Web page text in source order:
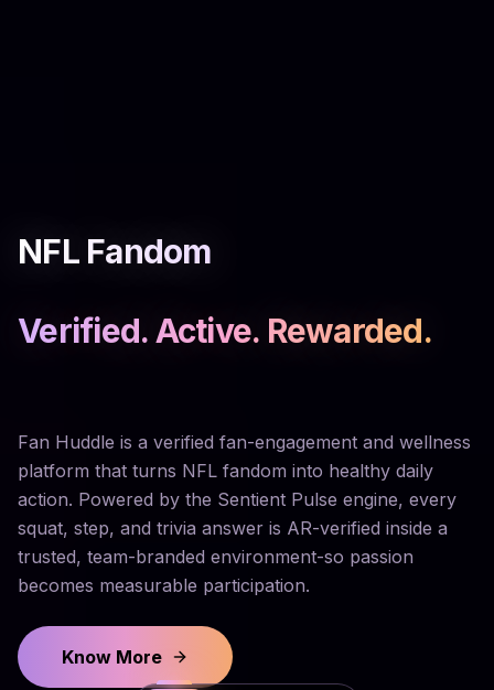
NFL Fandom
Verified. Active. Rewarded.
Fan Huddle is a verified fan-engagement and wellness
platform that turns NFL fandom into healthy daily
action. Powered by the Sentient Pulse engine, every
squat, step, and trivia answer is AR-verified inside a
trusted, team-branded environment-so passion
becomes measurable participation.
Know More